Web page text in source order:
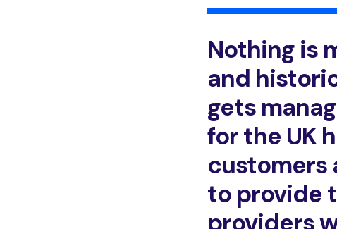
Nothing is
and
gets
for the UK
customers
to provide